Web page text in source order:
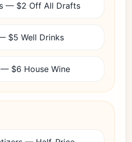
— $2 Off All Drafts
$5 Well Drinks
$6 House Wine